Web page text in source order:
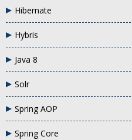
Hibernate
Hybris
Java 8
Solr
Spring AOP
Spring Core